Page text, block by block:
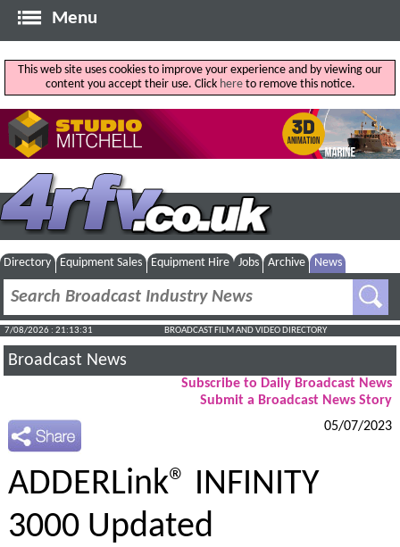
Menu
This web site uses cookies to improve your experience and by viewing our
content you accept their use. Click hereto remove this notice.
Directory Equipment Sales Equipment Hire Jobs Archive News
7/08/2026 : 21:13:32 BROADCAST FILM AND VIDEO DIRECTORY
Broadcast News
Subscribe to Daily Broadcast News
Submit a Broadcast News Story
05/07/2023
ADDERLink® INFINITY
3000 Updated